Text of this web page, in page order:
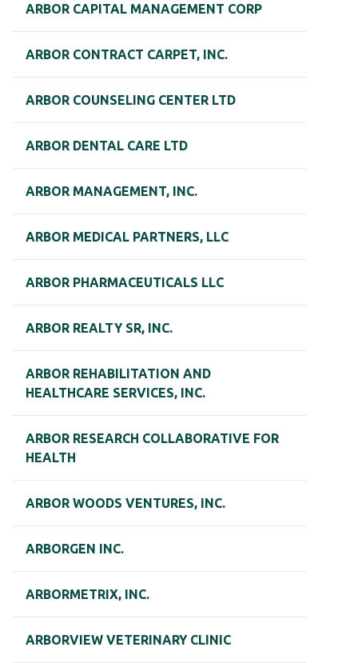
ARBOR CAPITAL MANAGEMENT CORP
ARBOR CONTRACT CARPET, INC.
ARBOR COUNSELING CENTER LTD
ARBOR DENTAL CARE LTD
ARBOR MANAGEMENT, INC.
ARBOR MEDICAL PARTNERS, LLC
ARBOR PHARMACEUTICALS LLC
ARBOR REALTY SR, INC.
ARBOR REHABILITATION AND
HEALTHCARE SERVICES, INC.
ARBOR RESEARCH COLLABORATIVE FOR
HEALTH
ARBOR WOODS VENTURES, INC.
ARBORGEN INC.
ARBORMETRIX, INC.
ARBORVIEW VETERINARY CLINIC